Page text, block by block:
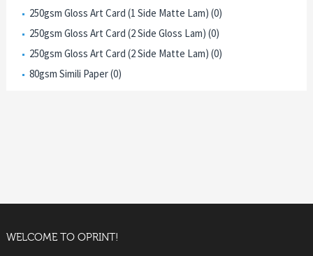
250gsm Gloss Art Card (1 Side Matte Lam) (0)
250gsm Gloss Art Card (2 Side Gloss Lam) (0)
250gsm Gloss Art Card (2 Side Matte Lam) (0)
80gsm Simili Paper (0)
WELCOME TO OPRINT!